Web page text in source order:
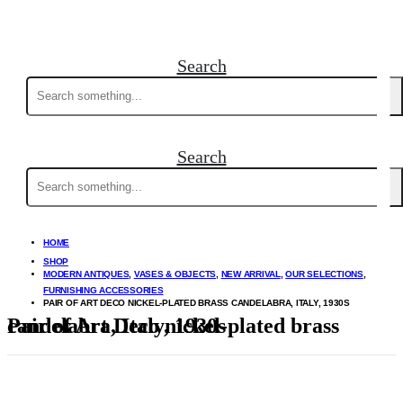
Search
Search
for:
Search
Search
for:
HOME
SHOP
MODERN ANTIQUES, VASES & OBJECTS NEW ARRIVAL ,OUR SELECTIONS,
FURNISHING ACCESSORIES
PAIR OF ART DECO NICKEL-PLATED BRASS CANDELABRA, ITALY, 1930S
Pair of Art Deco nickel-plated brass candelabra, Italy, 1930s